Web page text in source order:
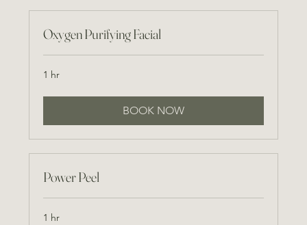
Oxygen Purifying Facial
1 hr
BOOK NOW
Power Peel
1 hr